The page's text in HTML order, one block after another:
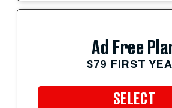
Ad Free
$79 FIRST
SELECT